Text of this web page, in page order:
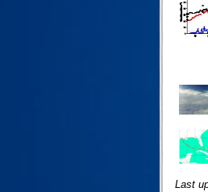
Last